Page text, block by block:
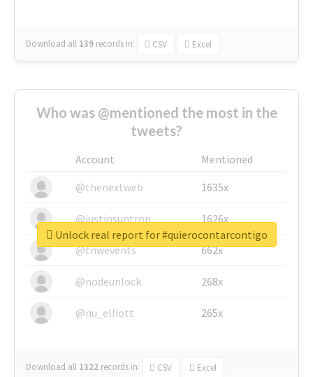
Download all 139 records in: CSV Excel
Who was @mentioned the most in the
tweets?
Account
Mentioned
@thenextweb
1635x
@justinsuntron 1626x
@tnwevents 662x
@nodeunlock 268x
@nu_elliott 265x
Download all 1322 records in: CSV Excel
Unlock real report for #quierocontarcontigo